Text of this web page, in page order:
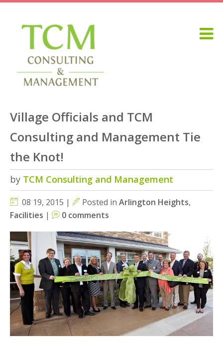
Village Officials and TCM
Consulting and Management Tie
the Knot!
by TCM Consulting and Management
08 19, 2015 | Posted in Arlington Heights,
Facilities | 0 comments